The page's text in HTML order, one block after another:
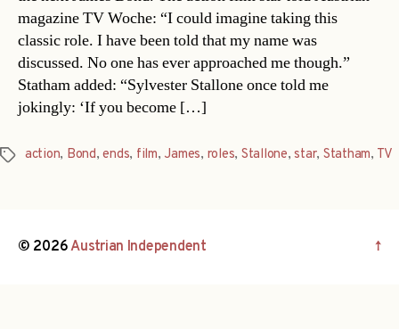
magazine TV Woche: “I could imagine taking this
classic role. I have been told that my name was
discussed. No one has ever approached me though.”
Statham added: “Sylvester Stallone once told me
jokingly: ‘If you become […]
Tagsaction, Bond,ends, film, James, roles, Stallone,star, Statham, TV
© 2026Austrian Independent ↑